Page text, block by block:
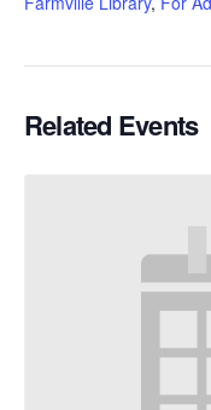
Related Events